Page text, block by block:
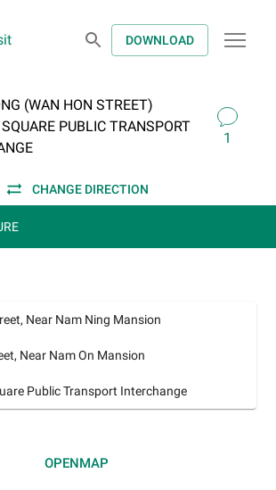
DOWNLOAD
(WAN HON STREET)
PUBLIC TRANSPORT
1
CHANGE DIRECTION
Near Nam Ning Mansion
Near Nam On Mansion
Public Transport Interchange
OPENMAP